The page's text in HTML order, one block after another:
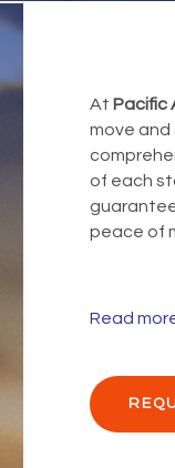
At Pacific
move and
of each
peace of
Read